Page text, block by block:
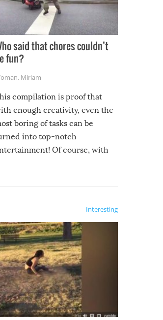
said that chores couldn’t
fun?
, Miriam
compilation is proof that
enough creativity, even the
boring of tasks can be
into top-notch
Of course, with
Interesting